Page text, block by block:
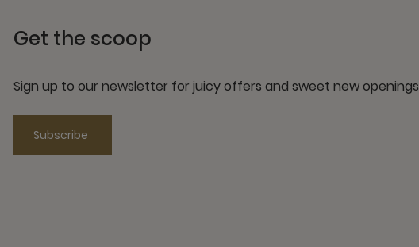
Get the scoop
Sign up to our newsletter for juicy offers and sweet new openings
Subscribe